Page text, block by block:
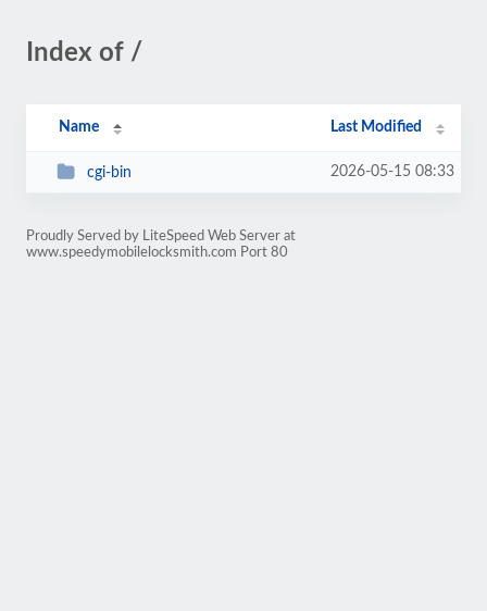
Index of /
Name Last Modified
cgi-bin 2026-05-15 08:33
Proudly Served by LiteSpeed Web Server at
www.speedymobilelocksmith.com Port 80